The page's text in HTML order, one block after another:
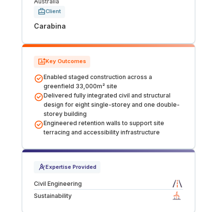
Roads
Stations
Tunnels
CRITICAL INFRASTRUCTURE
Data Centres
Defence
Emergency Disaster & Recovery Management
Energy
Client
Carabina
Key Outcomes
Enabled staged construction across a
greenfield 33,000m² site
Delivered fully integrated civil and structural
design for eight single-storey and one double-
storey building
Engineered retention walls to support site
terracing and accessibility infrastructure
Expertise Provided
Civil Engineering
Sustainability